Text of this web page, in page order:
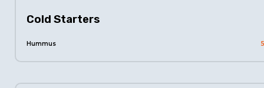
Cold Starters
Hummus